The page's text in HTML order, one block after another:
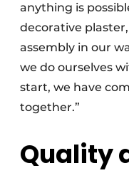
anything is
decorative
assembly in our
we do ourselves
start, we have
together.”
Quality